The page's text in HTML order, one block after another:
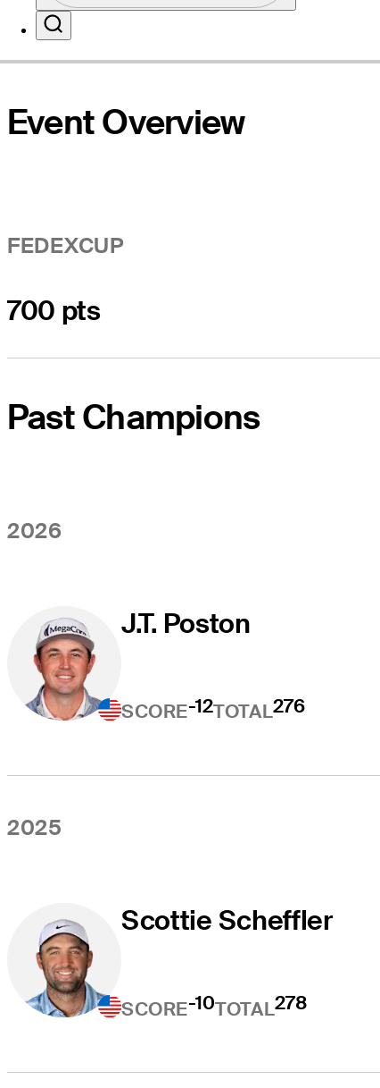
Event Overview
FEDEXCUP
700 pts
Past Champions
2026
J.T. Poston
SCORE-12TOTAL276
2025
Scottie Scheffler
SCORE-10TOTAL278